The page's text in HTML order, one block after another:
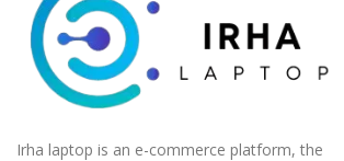
Irha laptop is an e-commerce platform, the